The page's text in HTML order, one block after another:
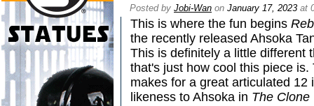
Posted by Jobi-Wan on January 17, 2023 at
This is where the fun begins
the recently released Ahsoka
This is definitely a little different
that's just how cool this piece
makes for a great articulated 12
likeness to Ahsoka in The Clone